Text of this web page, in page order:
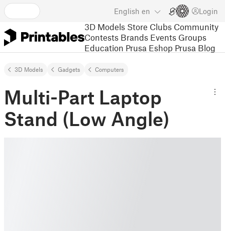
English en Login
3D Models Store Clubs Community
Contests Brands Events Groups
Education Prusa Eshop Prusa Blog
3D Models Gadgets Computers
Multi-Part Laptop
Stand (Low Angle)